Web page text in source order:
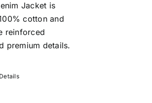
Jacket is
cotton and
reinforced
premium details.
Details